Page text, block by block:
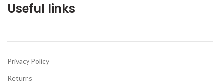
Useful links
Privacy Policy
Returns